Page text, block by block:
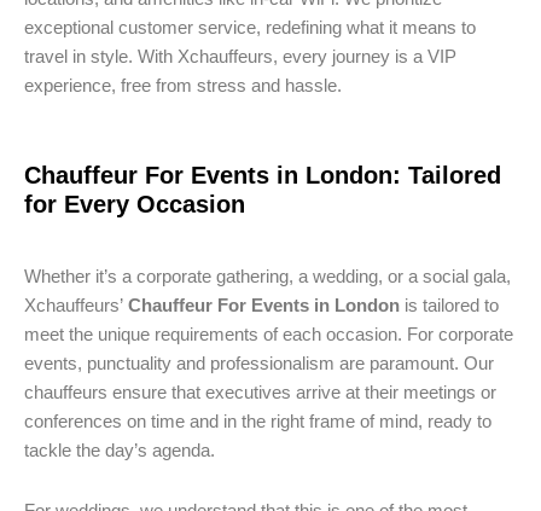
exceptional customer service, redefining what it means to
travel in style. With Xchauffeurs, every journey is a VIP
experience, free from stress and hassle.
Chauffeur For Events in London: Tailored
for Every Occasion
Whether it’s a corporate gathering, a wedding, or a social gala,
Xchauffeurs’ Chauffeur For Events in London is tailored to
meet the unique requirements of each occasion. For corporate
events, punctuality and professionalism are paramount. Our
chauffeurs ensure that executives arrive at their meetings or
conferences on time and in the right frame of mind, ready to
tackle the day’s agenda.